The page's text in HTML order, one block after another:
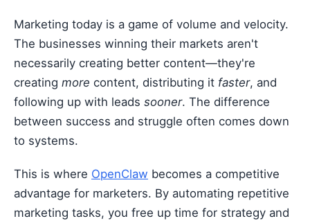
Marketing today is a game of volume and velocity.
The businesses winning their markets aren't
necessarily creating better content—they're
creating more content, distributing it faster, and
following up with leads sooner. The difference
between success and struggle often comes down
to systems.
This is where OpenClaw becomes a competitive
advantage for marketers. By automating repetitive
marketing tasks, you free up time for strategy and